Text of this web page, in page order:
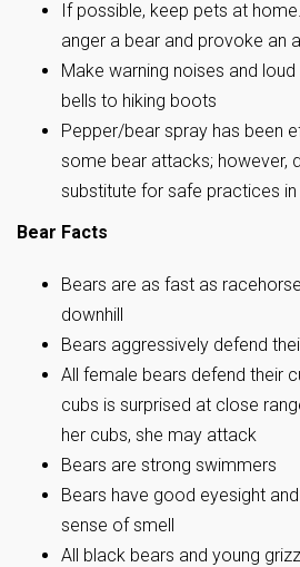
If possible, keep pets at
anger a bear and provoke an
Make warning noises and
bells to hiking boots
Pepper/bear spray has been
some bear attacks; however,
substitute for safe practices
Bear Facts
Bears are as fast as
downhill
Bears aggressively defend
All female bears defend their
cubs is surprised at close
her cubs, she may attack
Bears are strong swimmers
Bears have good eyesight
sense of smell
All black bears and young